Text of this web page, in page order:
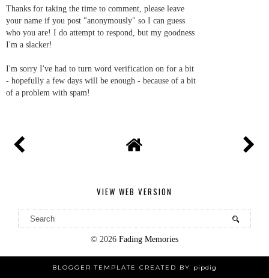
Thanks for taking the time to comment, please leave
your name if you post "anonymously" so I can guess
who you are! I do attempt to respond, but my goodness
I'm a slacker!
I'm sorry I've had to turn word verification on for a bit
- hopefully a few days will be enough - because of a bit
of a problem with spam!
VIEW WEB VERSION
© 2026 Fading Memories
BLOGGER TEMPLATE CREATED BY pipdig